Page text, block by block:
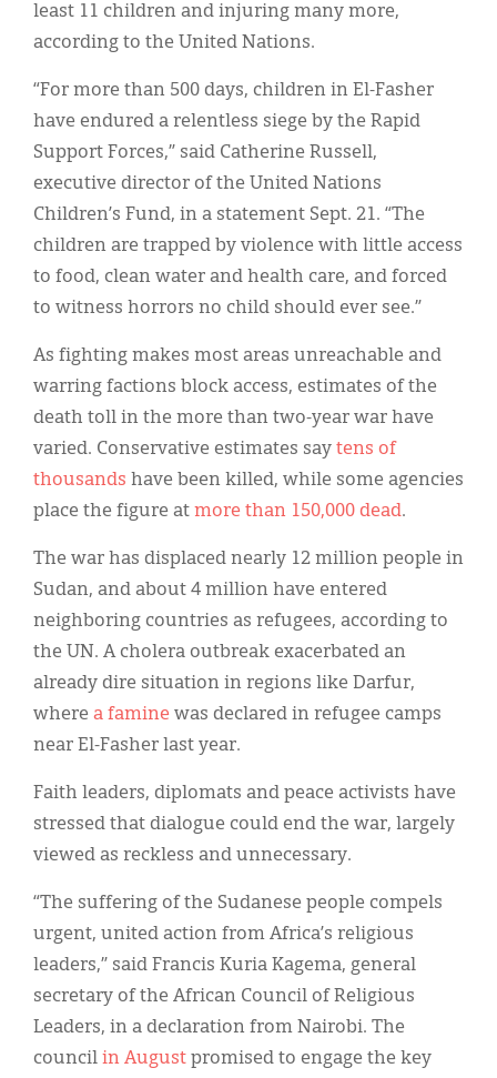
least 11 children and injuring many more,
according to the United Nations.
“For more than 500 days, children in El-Fasher
have endured a relentless siege by the Rapid
Support Forces,” said Catherine Russell,
executive director of the United Nations
Children’s Fund, in a statement Sept. 21. “The
children are trapped by violence with little access
to food, clean water and health care, and forced
to witness horrors no child should ever see.”
As fighting makes most areas unreachable and
warring factions block access, estimates of the
death toll in the more than two-year war have
varied. Conservative estimates say tens of
thousands have been killed, while some agencies
place the figure at more than 150,000 dead.
The war has displaced nearly 12 million people in
Sudan, and about 4 million have entered
neighboring countries as refugees, according to
the UN. A cholera outbreak exacerbated an
already dire situation in regions like Darfur,
where a famine was declared in refugee camps
near El-Fasher last year.
Faith leaders, diplomats and peace activists have
stressed that dialogue could end the war, largely
viewed as reckless and unnecessary.
“The suffering of the Sudanese people compels
urgent, united action from Africa’s religious
leaders,” said Francis Kuria Kagema, general
secretary of the African Council of Religious
Leaders, in a declaration from Nairobi. The
council in August promised to engage the key